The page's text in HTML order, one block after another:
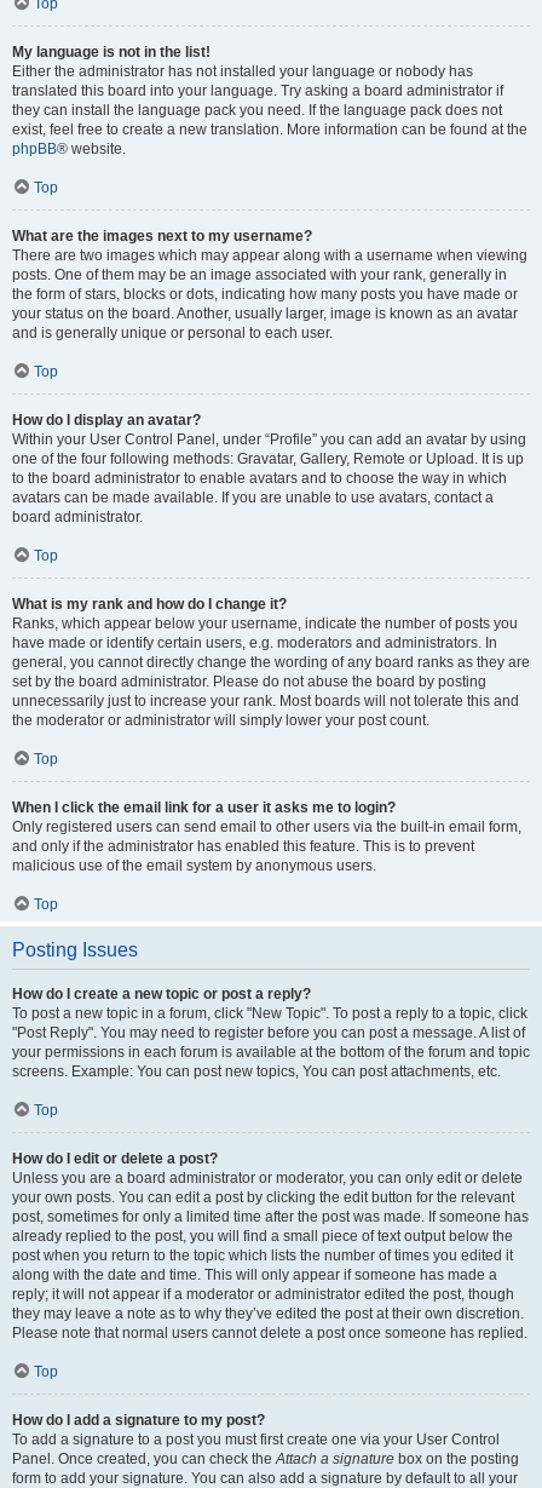
Top
My language is not in the list!
Either the administrator has not installed your language or nobody has
translated this board into your language. Try asking a board administrator if
they can install the language pack you need. If the language pack does not
exist, feel free to create a new translation. More information can be found at the
phpBB® website.
Top
What are the images next to my username?
There are two images which may appear along with a username when viewing
posts. One of them may be an image associated with your rank, generally in
the form of stars, blocks or dots, indicating how many posts you have made or
your status on the board. Another, usually larger, image is known as an avatar
and is generally unique or personal to each user.
Top
How do I display an avatar?
Within your User Control Panel, under “Profile” you can add an avatar by using
one of the four following methods: Gravatar, Gallery, Remote or Upload. It is up
to the board administrator to enable avatars and to choose the way in which
avatars can be made available. If you are unable to use avatars, contact a
board administrator.
Top
What is my rank and how do I change it?
Ranks, which appear below your username, indicate the number of posts you
have made or identify certain users, e.g. moderators and administrators. In
general, you cannot directly change the wording of any board ranks as they are
set by the board administrator. Please do not abuse the board by posting
unnecessarily just to increase your rank. Most boards will not tolerate this and
the moderator or administrator will simply lower your post count.
Top
When I click the email link for a user it asks me to login?
Only registered users can send email to other users via the built-in email form,
and only if the administrator has enabled this feature. This is to prevent
malicious use of the email system by anonymous users.
Top
Posting Issues
How do I create a new topic or post a reply?
To post a new topic in a forum, click "New Topic". To post a reply to a topic, click
"Post Reply". You may need to register before you can post a message. A list of
your permissions in each forum is available at the bottom of the forum and topic
screens. Example: You can post new topics, You can post attachments, etc.
Top
How do I edit or delete a post?
Unless you are a board administrator or moderator, you can only edit or delete
your own posts. You can edit a post by clicking the edit button for the relevant
post, sometimes for only a limited time after the post was made. If someone has
already replied to the post, you will find a small piece of text output below the
post when you return to the topic which lists the number of times you edited it
along with the date and time. This will only appear if someone has made a
reply; it will not appear if a moderator or administrator edited the post, though
they may leave a note as to why they’ve edited the post at their own discretion.
Please note that normal users cannot delete a post once someone has replied.
Top
How do I add a signature to my post?
To add a signature to a post you must first create one via your User Control
Panel. Once created, you can check theAttach a signature box on the posting
form to add your signature. You can also add a signature by default to all your